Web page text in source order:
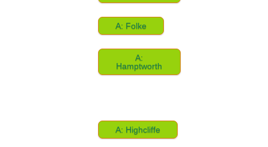
A: Folke
A:
Hamptworth
A: Highcliffe